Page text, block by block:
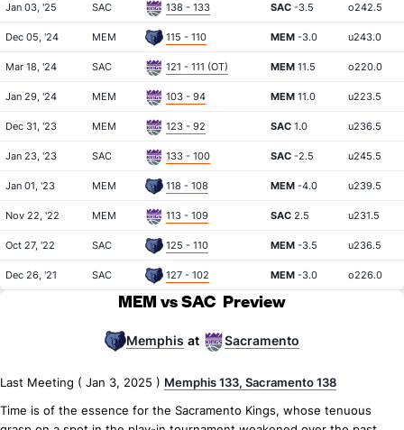
Jan 03, '25 SAC 138 - 133 SAC -3.5 o242.5
Dec 05, '24 MEM 115 - 110 MEM -3.0 u243.0
Mar 18, '24 SAC 121 - 111 (OT) MEM 11.5 o220.0
Jan 29, '24 MEM 103 - 94 MEM 11.0 u223.5
Dec 31, '23 MEM 123 - 92 SAC 1.0 u236.5
Jan 23, '23 SAC 133 - 100 SAC -2.5 u245.5
Jan 01, '23 MEM 118 - 108 MEM -4.0 u239.5
Nov 22, '22 MEM 113 - 109 SAC 2.5 u231.5
Oct 27, '22 SAC 125 - 110 MEM -3.5 u236.5
Dec 26, '21 SAC 127 - 102 MEM -3.0 o226.0
MEM vs SAC Preview
Memphis at Sacramento
Last Meeting ( Jan 3, 2025 ) Memphis 133, Sacramento 138
Time is of the essence for the Sacramento Kings, whose tenuous